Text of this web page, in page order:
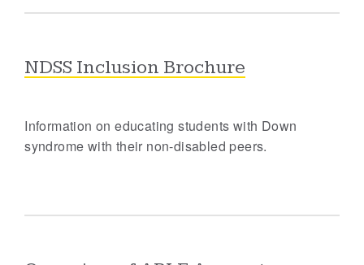
NDSS Inclusion Brochure
Information on educating students with Down
syndrome with their non-disabled peers.